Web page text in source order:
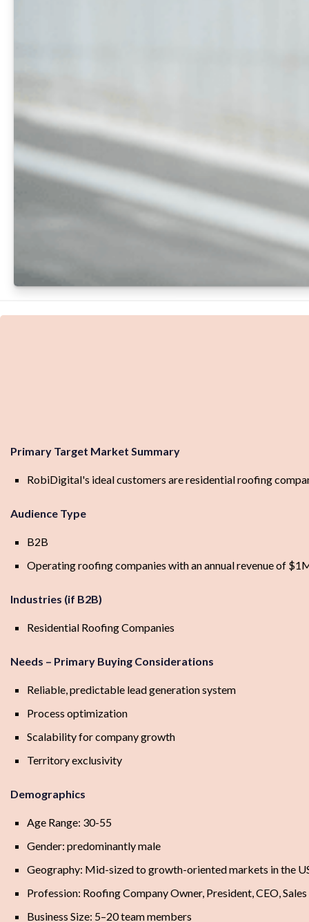
Primary Target Market Summary
RobiDigital's ideal customers are residential roofing
Audience Type
B2B
Operating roofing companies with an annual revenue of
Industries (if B2B)
Residential Roofing Companies
Needs – Primary Buying Considerations
Reliable, predictable lead generation system
Process optimization
Scalability for company growth
Territory exclusivity
Demographics
Age Range: 30-55
Gender: predominantly male
Geography: Mid-sized to growth-oriented markets in the
Profession: Roofing Company Owner, President, CEO,
Business Size: 5–20 team members